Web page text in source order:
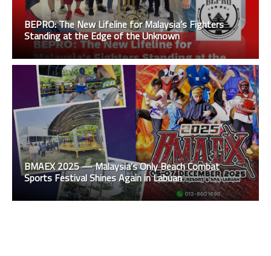
BEPRO: The New Lifeline for Malaysia’s Fighters
Standing at the Edge of the Unknown
BMAEX 2025 — Malaysia’s Only Beach Combat
Sports Festival Shines Again in Labuan